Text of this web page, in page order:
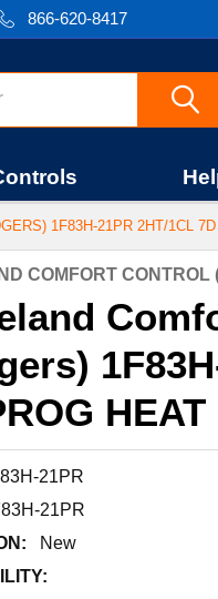
866-620-8417
1F83H-21PR 2HT/1CL
COMFORT CONTROL
HEAT
21PR
21PR
New